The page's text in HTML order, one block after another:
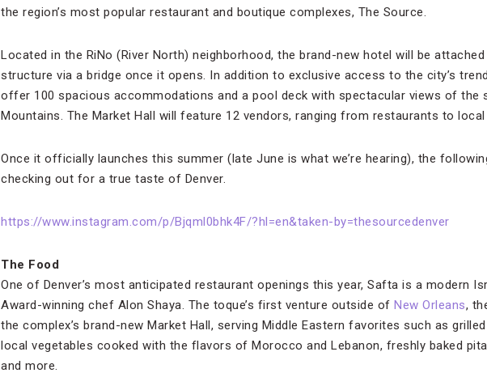
the region’s most popular restaurant and boutique complexes, The Source.
Located in the RiNo (River North) neighborhood, the brand-new hotel will be
structure via a bridge once it opens. In addition to exclusive access to the city’s
offer 100 spacious accommodations and a pool deck with spectacular views of the
Mountains. The Market Hall will feature 12 vendors, ranging from restaurants to
Once it officially launches this summer (late June is what we’re hearing), the
checking out for a true taste of Denver.
https://www.instagram.com/p/Bjqml0bhk4F/?hl=en&taken-by=thesourcedenver
The Food
One of Denver’s most anticipated restaurant openings this year, Safta is a modern
Award-winning chef Alon Shaya. The toque’s first venture outside of New Orleans,
the complex’s brand-new Market Hall, serving Middle Eastern favorites such as
local vegetables cooked with the flavors of Morocco and Lebanon, freshly baked
and more.